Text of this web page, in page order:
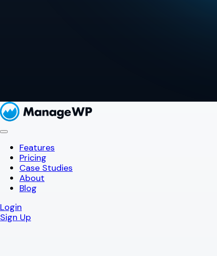
Features
Pricing
Case Studies
About
Blog
Login
Sign Up